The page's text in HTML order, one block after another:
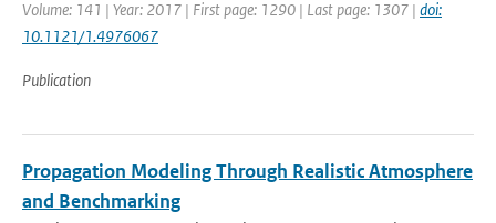
Volume: 141 | Year: 2017 | First page: 1290 | Last page: 1307 | doi:
10.1121/1.4976067
Publication
Propagation Modeling Through Realistic Atmosphere
and Benchmarking